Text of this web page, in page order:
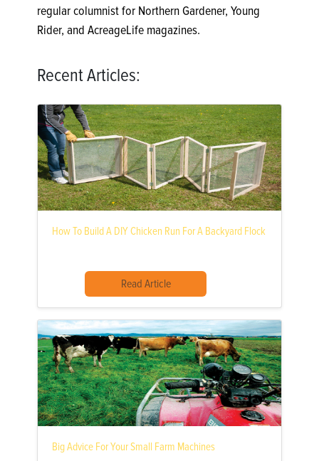
regular columnist for Northern Gardener, Young
Rider, and AcreageLife magazines.
Recent Articles:
How To Build A DIY Chicken Run For A Backyard Flock
Read Article
Big Advice For Your Small Farm Machines